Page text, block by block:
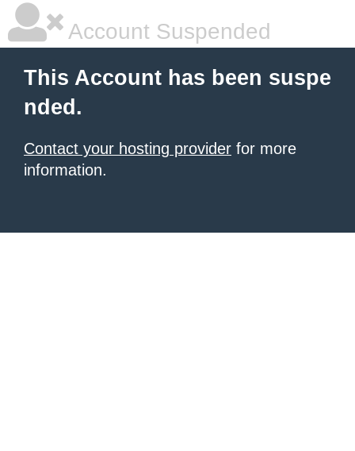
Account Suspended
This Account has been suspe
nded.
Contact your hosting provider for more
information.